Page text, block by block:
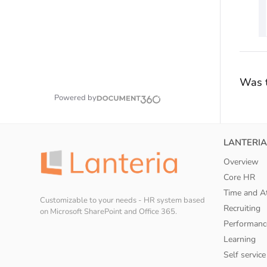
Powered by
Was
Customizable to your needs - HR system based
on Microsoft SharePoint and Office 365.
Overview
Core HR
Time and
Recruiting
Learning
Self